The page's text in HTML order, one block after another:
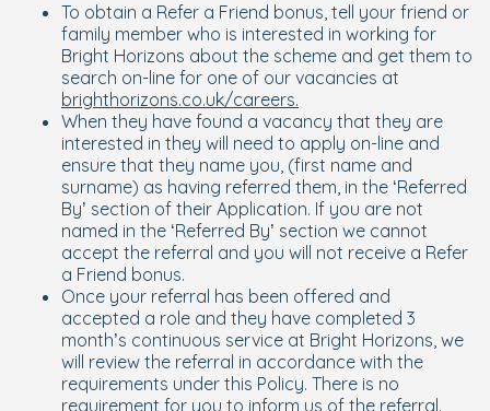
To obtain a Refer a Friend bonus, tell your friend or
family member who is interested in working for
Bright Horizons about the scheme and get them to
search on-line for one of our vacancies at
brighthorizons.co.uk/careers.
When they have found a vacancy that they are
interested in they will need to apply on-line and
ensure that they name you, (first name and
surname) as having referred them, in the ‘Referred
By’ section of their Application. If you are not
named in the ‘Referred By’ section we cannot
accept the referral and you will not receive a Refer
a Friend bonus.
Once your referral has been offered and
accepted a role and they have completed 3
month’s continuous service at Bright Horizons, we
will review the referral in accordance with the
requirements under this Policy. There is no
requirement for you to inform us of the referral.